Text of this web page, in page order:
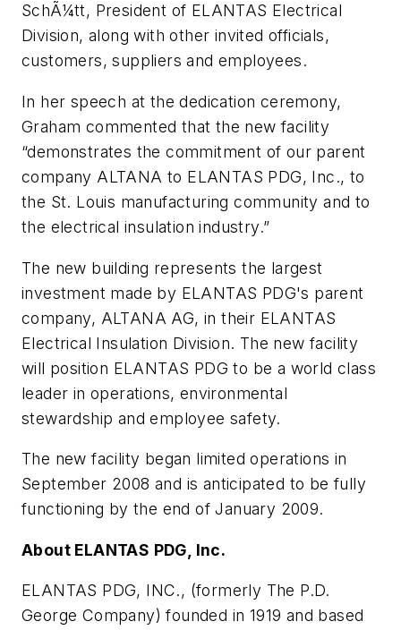
SchÃ¼tt, President of ELANTAS Electrical
Division, along with other invited officials,
customers, suppliers and employees.
In her speech at the dedication ceremony,
Graham commented that the new facility
“demonstrates the commitment of our parent
company ALTANA to ELANTAS PDG, Inc., to
the St. Louis manufacturing community and to
the electrical insulation industry.”
The new building represents the largest
investment made by ELANTAS PDG's parent
company, ALTANA AG, in their ELANTAS
Electrical Insulation Division. The new facility
will position ELANTAS PDG to be a world class
leader in operations, environmental
stewardship and employee safety.
The new facility began limited operations in
September 2008 and is anticipated to be fully
functioning by the end of January 2009.
About ELANTAS PDG, Inc.
ELANTAS PDG, INC., (formerly The P.D.
George Company) founded in 1919 and based